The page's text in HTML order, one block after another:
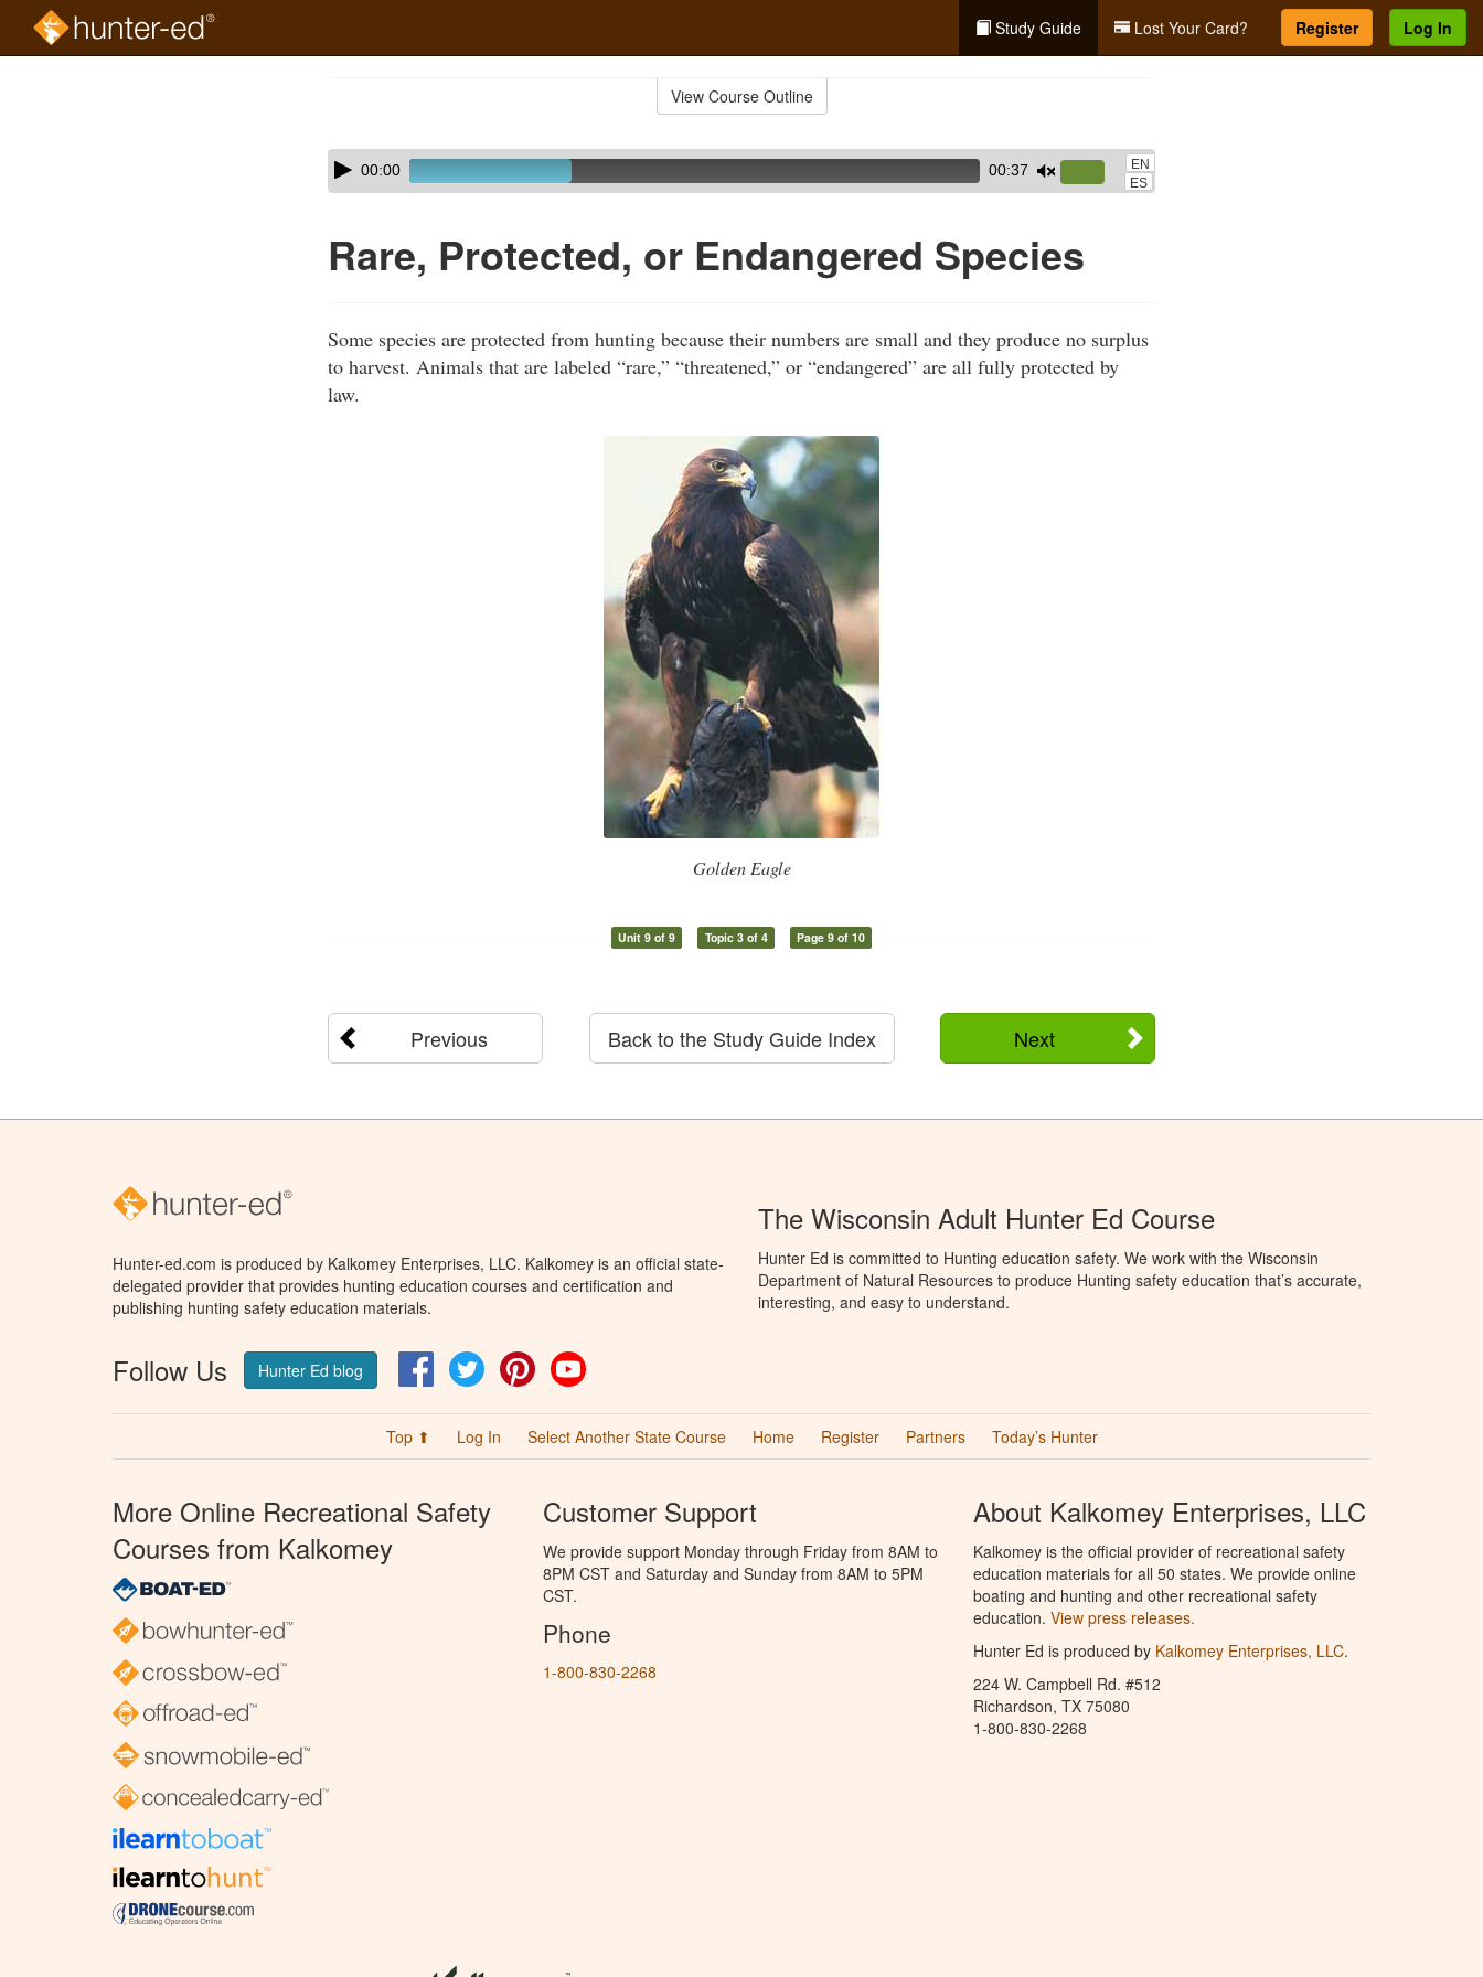
Study Guide Lost Your Card? Register Log In
View Course Outline
Skip
audio
Audio
Player00:00 00:37
Up/Down
keys
or
decrease
EN
ES
Rare, Protected, or Endangered Species
Some species are protected from hunting because their numbers are small and they produce no surplus
to harvest. Animals that are labeled “rare,” “threatened,” or “endangered” are all fully protected by
law.
Golden Eagle
Unit 9 of 9 Topic 3 of 4 Page 9 of 10
Previous Next
Back to the Study Guide Index
Hunter-ed.com is produced by Kalkomey Enterprises, LLC. Kalkomey is an official state-
delegated provider that provides hunting education courses and certification and
publishing hunting safety education materials.
Follow Us Hunter Ed blog FacebookTwitter Pinterest
The Wisconsin Adult Hunter Ed Course
Hunter Ed is committed to Hunting education safety. We work with the Wisconsin
Department of Natural Resources to produce Hunting safety education that’s accurate,
interesting, and easy to understand.
Top ⬆ Log In Select Another State Course Home Register Partners Today’s Hunter
More Online Recreational Safety
Courses from Kalkomey
Customer Support
We provide support Monday through Friday from 8AM to
8PM CST and Saturday and Sunday from 8AM to 5PM
CST.
Phone
1-800-830-2268
About Kalkomey Enterprises, LLC
Kalkomey is the official provider of recreational safety
education materials for all 50 states. We provide online
boating and hunting and other recreational safety
education. View press releases.
Hunter Ed is produced by Kalkomey Enterprises, LLC.
224 W. Campbell Rd. #512
Richardson, TX 75080
1-800-830-2268